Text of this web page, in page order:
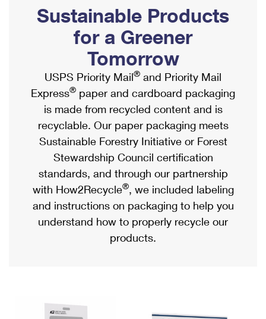
Ship to USPS Smart Locker
Label Broker
Custom Mail, Cards, & Envelopes
Postage Prices
Mail & Shipping Services
Priority Mail Express
Priority Mail
USPS Ground Advantage
First-Class Mail
Military & Diplomatic Mail
Filing a Claim
Mailbox Guidelines
Mail for the Deceased
Political Mail
Promotions & Incentives
Informed Delivery Marketing
USPS Connect
eCommerce
Local
Postage Options
Verifying Postage
Returns Services
Shipping Internationally Online
International Insurance & Extra Services
Completing Customs Forms
Military & Diplomatic Mail
Passports
Comparing International Shipping
Services
Priority Mail Express International
Priority Mail International
Sustainable Products
for a Greener
Tomorrow
USPS Priority Mail® and Priority Mail
Express® paper and cardboard packaging
is made from recycled content and is
recyclable. Our paper packaging meets
Sustainable Forestry Initiative or Forest
Stewardship Council certification
standards, and through our partnership
with How2Recycle®, we included labeling
and instructions on packaging to help you
understand how to properly recycle our
products.